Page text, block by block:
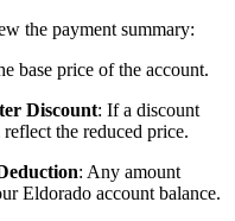
the payment summary:
base price of the account.
Discount: If a discount
the reduced price.
: Any amount
Eldorado account balance.